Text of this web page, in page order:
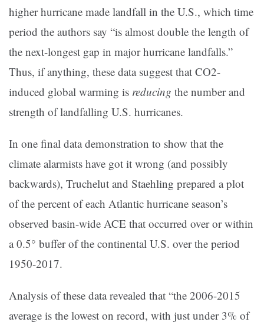
higher hurricane made landfall in the U.S., which time
period the authors say “is almost double the length of
the next-longest gap in major hurricane landfalls.”
Thus, if anything, these data suggest that CO2-
induced global warming is reducing the number and
strength of landfalling U.S. hurricanes.
In one final data demonstration to show that the
climate alarmists have got it wrong (and possibly
backwards), Truchelut and Staehling prepared a plot
of the percent of each Atlantic hurricane season’s
observed basin-wide ACE that occurred over or within
a 0.5° buffer of the continental U.S. over the period
1950-2017.
Analysis of these data revealed that “the 2006-2015
average is the lowest on record, with just under 3% of